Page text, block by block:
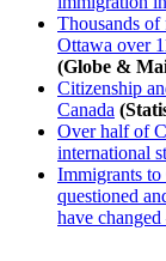
Thousands
Ottawa over
(Globe &
Citizenship
Canada
Over half of
international
Immigrants
questioned
have